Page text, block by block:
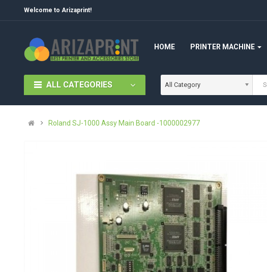
Welcome to Arizaprint!
HOME PRINTER MACHINE
ALL CATEGORIES All Category
Roland SJ-1000 Assy Main Board -1000002977